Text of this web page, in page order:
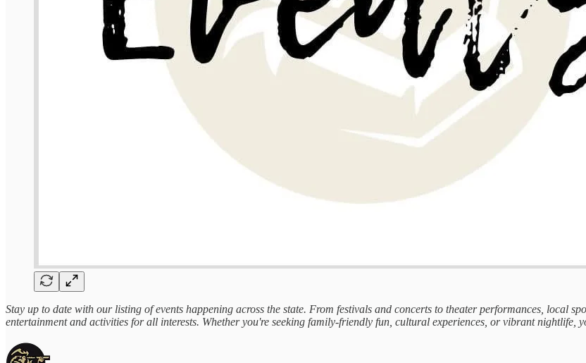
Stay up to date with our listing of events happening across the state. From festivals and concerts to theater performances, local
entertainment and activities for all interests. Whether you're seeking family-friendly fun, cultural experiences, or vibrant nightlife,